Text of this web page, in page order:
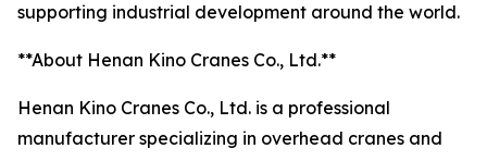
supporting industrial development around the world.
**About Henan Kino Cranes Co., Ltd.**
Henan Kino Cranes Co., Ltd. is a professional
manufacturer specializing in overhead cranes and